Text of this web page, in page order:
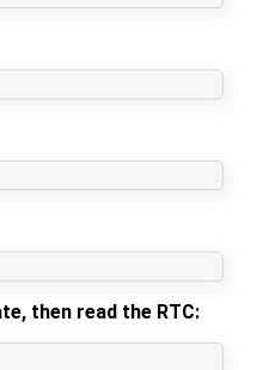
then read the RTC: